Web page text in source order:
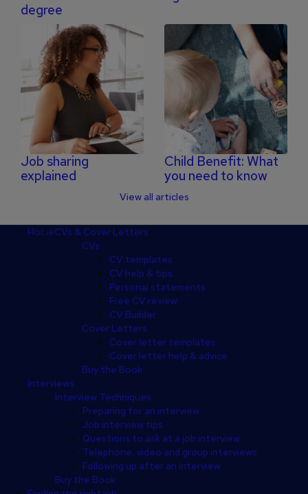
degree
Job sharing
explained
Child Benefit: What
you need to know
View all articles
FooterHomeCVs & Cover Letters
CVs
CV templates
CV help & tips
Personal statements
Free CV review
CV Builder
Cover Letters
Cover letter templates
Cover letter help & advice
Buy the Book
Interviews
Interview Techniques
Preparing for an interview
Job interview tips
Questions to ask at a job interview
Telephone, video and group interviews
Following up after an interview
Buy the Book